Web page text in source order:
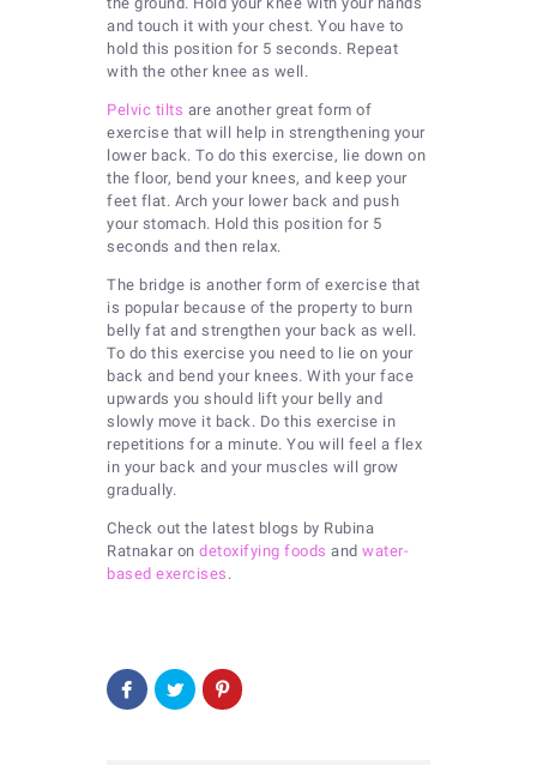
and touch it with your chest. You have to
hold this position for 5 seconds. Repeat
with the other knee as well.
Pelvic tilts are another great form of
exercise that will help in strengthening your
lower back. To do this exercise, lie down on
the floor, bend your knees, and keep your
feet flat. Arch your lower back and push
your stomach. Hold this position for 5
seconds and then relax.
The bridge is another form of exercise that
is popular because of the property to burn
belly fat and strengthen your back as well.
To do this exercise you need to lie on your
back and bend your knees. With your face
upwards you should lift your belly and
slowly move it back. Do this exercise in
repetitions for a minute. You will feel a flex
in your back and your muscles will grow
gradually.
Check out the latest blogs by Rubina
Ratnakar on detoxifying foods and water-
based exercises .